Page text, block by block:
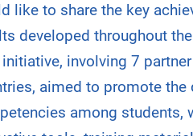
like to share the key
developed throughout
involving 7
aimed to promote
among students,